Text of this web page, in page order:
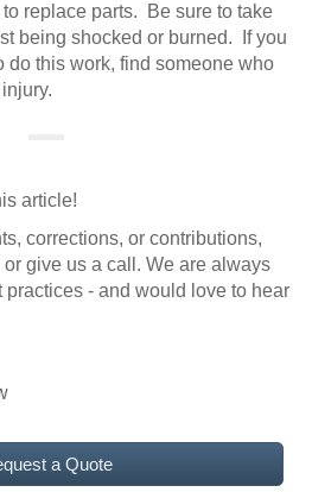
replace parts. Be sure to take
being shocked or burned. If you
do this work, find someone who
article!
corrections, or contributions,
give us a call. We are always
practices - and would love to hear
a Quote